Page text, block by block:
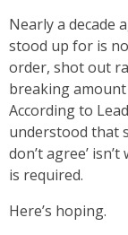
Nearly a decade
stood up for is
order, shot out
breaking
According to
understood that
don’t agree’
is required.
Here’s hoping.